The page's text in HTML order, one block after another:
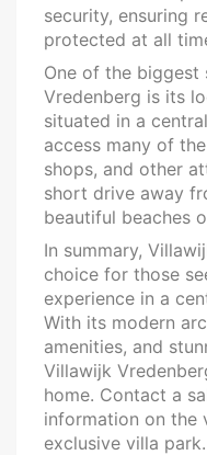
security, ensuring
protected at all
One of the
Vredenberg is its
situated in a
access many of
shops, and other
short drive away
beautiful beaches
In summary,
choice for those
experience in a
With its modern
amenities, and
Villawijk
home. Contact a
information on the
exclusive villa park.